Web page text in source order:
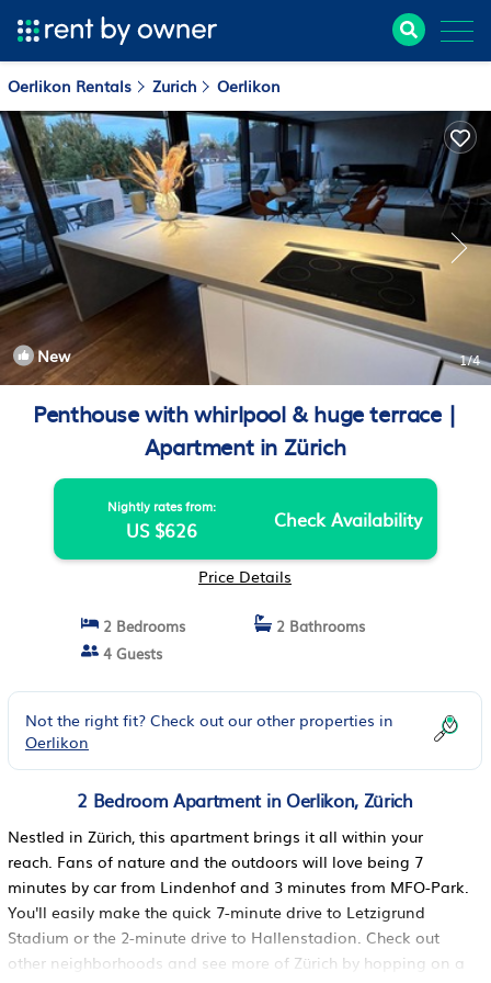
Oerlikon Rentals Zurich Oerlikon
New 1/4
Penthouse with whirlpool & huge terrace |
Apartment in Zürich
Nightly rates from:
US $626 Check Availability
Price Details
2 Bedrooms
2 Bathrooms
4 Guests
Not the right fit? Check out our other properties in
Oerlikon
2 Bedroom Apartment in Oerlikon, Zürich
Nestled in Zürich, this apartment brings it all within your
reach. Fans of nature and the outdoors will love being 7
minutes by car from Lindenhof and 3 minutes from MFO-Park.
You'll easily make the quick 7-minute drive to Letzigrund
Stadium or the 2-minute drive to Hallenstadion. Check out
other neighborhoods and see more of Zürich by hopping on a